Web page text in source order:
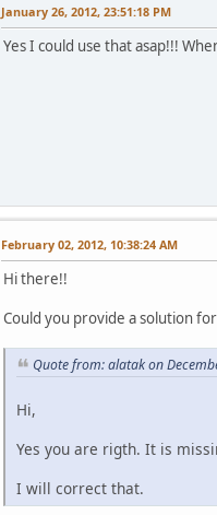
January 26, 2012, 23:51:18 PM
Yes I could use that asap!!!
February 02, 2012, 10:38:24 AM
Hi there!!
Could you provide a solution
Quote from: alatak on
Hi,
Yes you are rigth. It is
I will correct that.